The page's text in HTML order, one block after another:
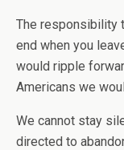
The responsibility
end when you
would ripple
Americans we
We cannot stay
directed to